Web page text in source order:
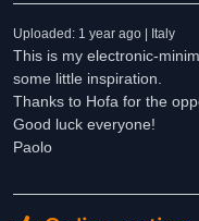
Uploaded: 1 year ago | Italy
This is my electronic-
some little inspiration.
Thanks to Hofa for the
Good luck everyone!
Paolo